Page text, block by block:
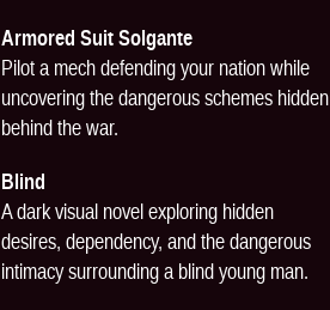
Armored Suit Solgante
Pilot a mech defending your nation while
uncovering the dangerous schemes hidden
behind the war.
Blind
A dark visual novel exploring hidden
desires, dependency, and the dangerous
intimacy surrounding a blind young man.